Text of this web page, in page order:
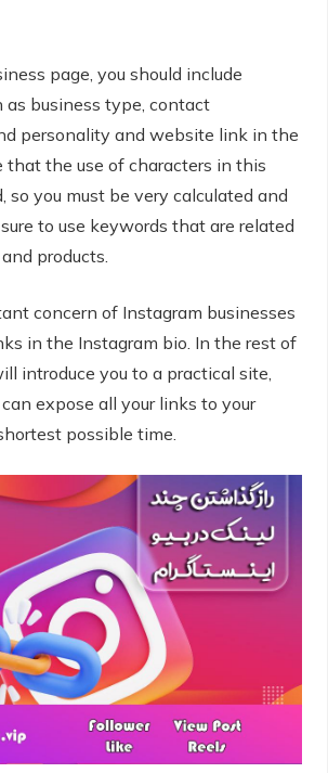
page, you should include
as business type, contact
personality and website link in the
that the use of characters in this
so you must be very calculated and
to use keywords that are related
products.
concern of Instagram businesses
in the Instagram bio. In the rest of
introduce you to a practical site,
expose all your links to your
possible time.